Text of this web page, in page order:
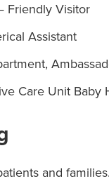
Friendly Visitor
Assistant
Care Unit Baby
and